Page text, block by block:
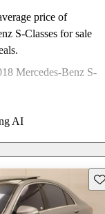
price of
S-Classes for sale
Mercedes-Benz S-
AI